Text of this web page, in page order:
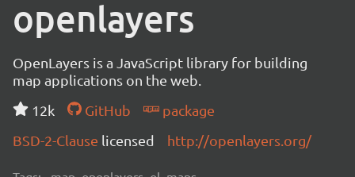
openlayers
OpenLayers is a JavaScript library for building
map applications on the web.
12k
GitHub
package
BSD-2-Clause licensed http://openlayers.org/